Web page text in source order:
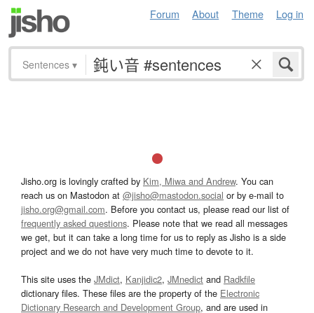
Forum About Theme Log in
Sentences ▾
Jisho.org is lovingly crafted by Kim, Miwa and Andrew. You can
reach us on Mastodon at @jisho@mastodon.social or by e-mail to
jisho.org@gmail.com. Before you contact us, please read our list of
frequently asked questions. Please note that we read all messages
we get, but it can take a long time for us to reply as Jisho is a side
project and we do not have very much time to devote to it.
This site uses the JMdict, Kanjidic2, JMnedict and Radkfile
dictionary files. These files are the property of the Electronic
Dictionary Research and Development Group, and are used in